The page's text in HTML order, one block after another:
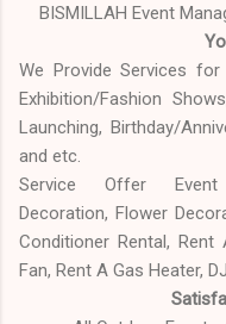
BISMILLAH Event
We Provide Services for
Exhibition/Fashion
Launching, Birthday/
and etc.
Service Offer Event
Decoration, Flower
Conditioner Rental,
Fan, Rent A Gas Heater,